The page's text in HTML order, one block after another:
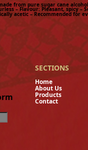
from pure sugar cane
– Flavour: Pleasant, spicy –
acetic – Recommended for
SECTIONS
About
Contact